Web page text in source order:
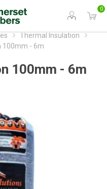
0
Thermal Insulation
100mm - 6m
100mm - 6m